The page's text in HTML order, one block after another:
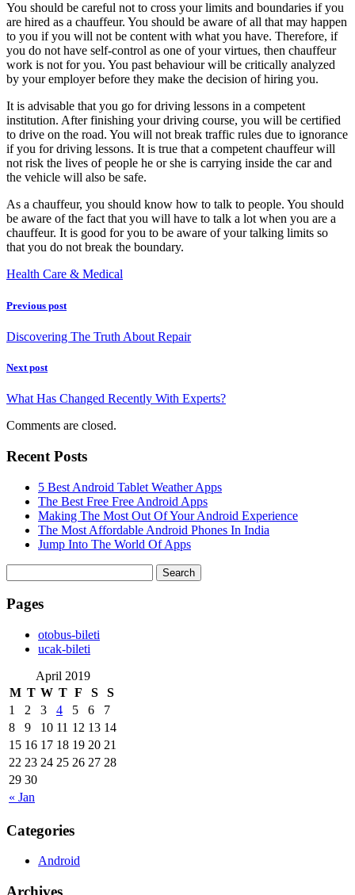
You should be careful not to cross your limits and boundaries if you
are hired as a chauffeur. You should be aware of all that may happen
to you if you will not be content with what you have. Therefore, if
you do not have self-control as one of your virtues, then chauffeur
work is not for you. You past behaviour will be critically analyzed
by your employer before they make the decision of hiring you.
It is advisable that you go for driving lessons in a competent
institution. After finishing your driving course, you will be certified
to drive on the road. You will not break traffic rules due to ignorance
if you for driving lessons. It is true that a competent chauffeur will
not risk the lives of people he or she is carrying inside the car and
the vehicle will also be safe.
As a chauffeur, you should know how to talk to people. You should
be aware of the fact that you will have to talk a lot when you are a
chauffeur. It is good for you to be aware of your talking limits so
that you do not break the boundary.
Health Care & Medical
Previous post
Discovering The Truth About Repair
Next post
What Has Changed Recently With Experts?
Comments are closed.
Recent Posts
5 Best Android Tablet Weather Apps
The Best Free Free Android Apps
Making The Most Out Of Your Android Experience
The Most Affordable Android Phones In India
Jump Into The World Of Apps
for:
Pages
‎otobus-bileti
‎ucak-bileti
April 2019
M T W T F S S
« Jan
1 2 3 4 5 6
7
8
9 10 11 12 13 14
15 16 17 18 19 20 21
22 23 24 25 26 27 28
29 30
Categories
Android
Archives